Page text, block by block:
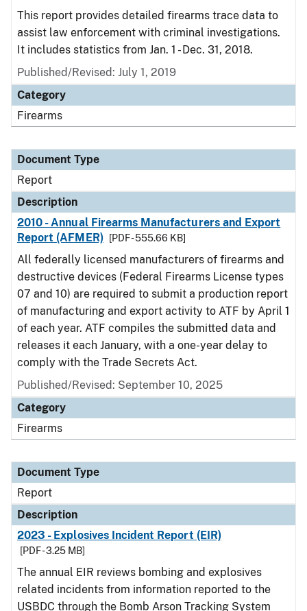
This report provides detailed firearms trace data to
assist law enforcement with criminal investigations.
It includes statistics from Jan. 1 - Dec. 31, 2018.
Published/Revised: July 1, 2019
Category
Firearms
Document Type
Report
Description
2010 - Annual Firearms Manufacturers and Export
Report (AFMER)
[PDF - 555.66 KB]
All federally licensed manufacturers of firearms and
destructive devices (Federal Firearms License types
07 and 10) are required to submit a production report
of manufacturing and export activity to ATF by April 1
of each year. ATF compiles the submitted data and
releases it each January, with a one-year delay to
comply with the Trade Secrets Act.
Published/Revised: September 10, 2025
Category
Firearms
Document Type
Report
Description
2023 - Explosives Incident Report (EIR)
[PDF - 3.25 MB]
The annual EIR reviews bombing and explosives
related incidents from information reported to the
USBDC through the Bomb Arson Tracking System